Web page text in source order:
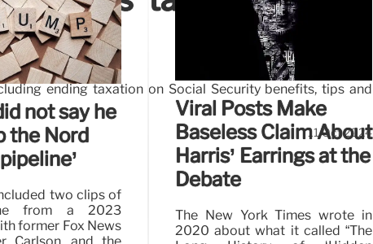
ending taxation on Social Security benefits, tips and
11 Oct 2024
not say he
the Nord
two clips of
from a 2023
former Fox News
Viral Posts Make
Baseless Claim About
Harris’ Earrings at the
Debate
The New York Times wrote in
2020 about what it called “The